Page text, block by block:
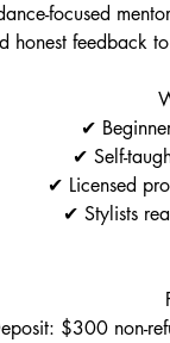
focused
honest feedback
✔
✔ Self-
✔ Licensed
✔ Stylists
$300 non-